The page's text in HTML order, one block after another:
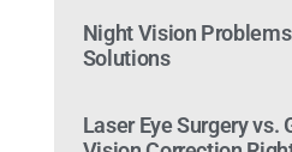
Night Vision
Solutions
Laser Eye Surgery vs.